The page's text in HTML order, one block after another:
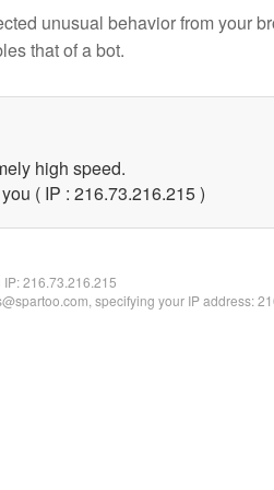
unusual behavior from your
that of a bot.
high speed.
( IP : 216.73.216.215 )
IP:216.73.216.215
specifying your IP address: